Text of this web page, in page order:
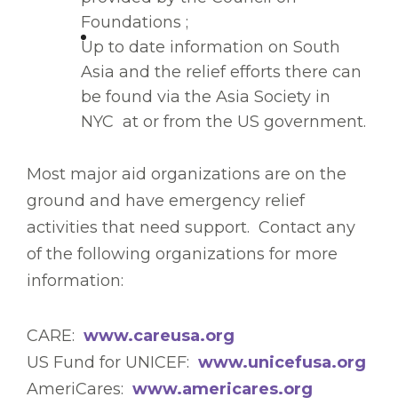
Foundations ;
Up to date information on South
Asia and the relief efforts there can
be found via the Asia Society in
NYC at or from the US government.
Most major aid organizations are on the
ground and have emergency relief
activities that need support. Contact any
of the following organizations for more
information:
CARE: www.careusa.org
US Fund for UNICEF: www.unicefusa.org
AmeriCares: www.americares.org